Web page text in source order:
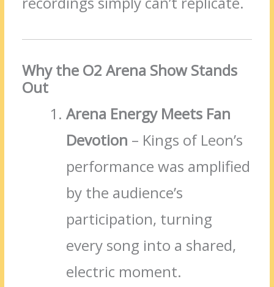
Why the O2 Arena Show Stands
Out
Arena Energy Meets Fan
Devotion – Kings of Leon’s
performance was amplified
by the audience’s
participation, turning
every song into a shared,
electric moment.